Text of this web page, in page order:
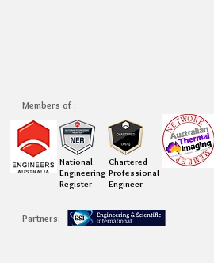
Members of :
National
Engineering
Register
Partners:
Chartered
Professional
Engineer